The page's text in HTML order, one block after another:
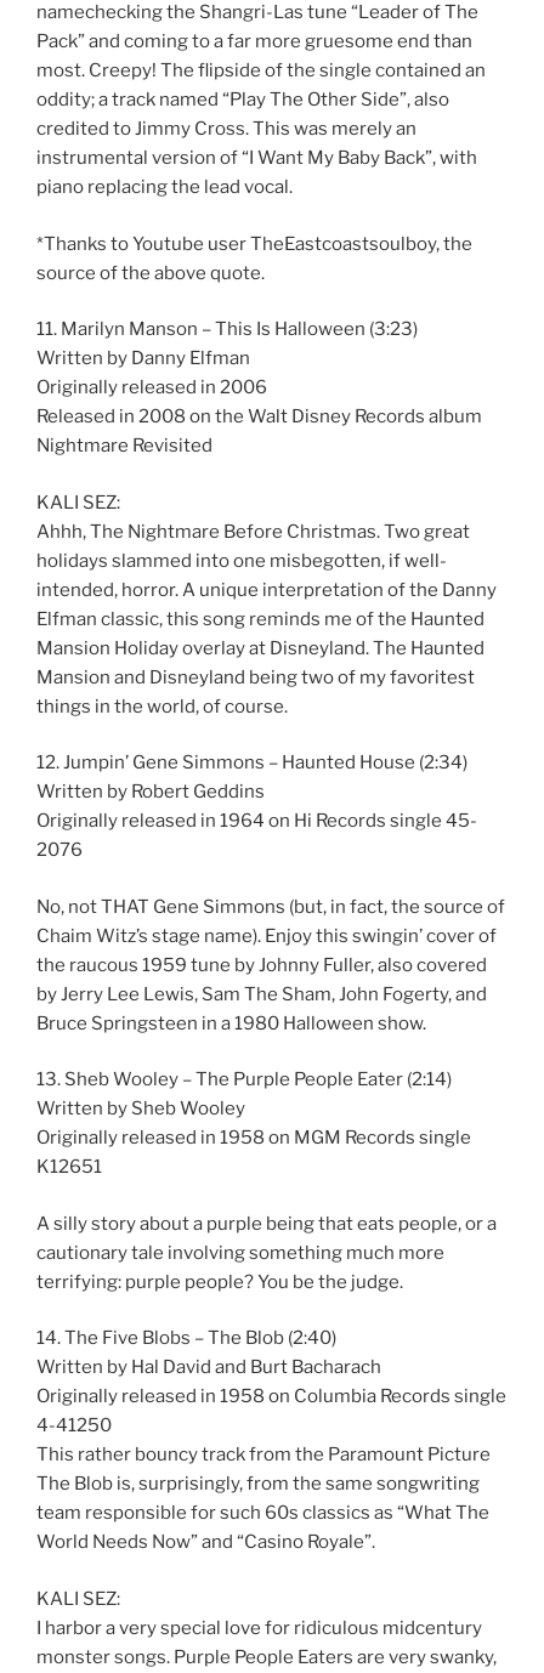
namechecking the Shangri-Las tune “Leader of The
Pack” and coming to a far more gruesome end than
most. Creepy! The flipside of the single contained an
oddity; a track named “Play The Other Side”, also
credited to Jimmy Cross. This was merely an
instrumental version of “I Want My Baby Back”, with
piano replacing the lead vocal.
*Thanks to Youtube user TheEastcoastsoulboy, the
source of the above quote.
11. Marilyn Manson – This Is Halloween (3:23)
Written by Danny Elfman
Originally released in 2006
Released in 2008 on the Walt Disney Records album
Nightmare Revisited
KALI SEZ:
Ahhh, The Nightmare Before Christmas. Two great
holidays slammed into one misbegotten, if well-
intended, horror. A unique interpretation of the Danny
Elfman classic, this song reminds me of the Haunted
Mansion Holiday overlay at Disneyland. The Haunted
Mansion and Disneyland being two of my favoritest
things in the world, of course.
12. Jumpin’ Gene Simmons – Haunted House (2:34)
Written by Robert Geddins
Originally released in 1964 on Hi Records single 45-
2076
No, not THAT Gene Simmons (but, in fact, the source of
Chaim Witz’s stage name). Enjoy this swingin’ cover of
the raucous 1959 tune by Johnny Fuller, also covered
by Jerry Lee Lewis, Sam The Sham, John Fogerty, and
Bruce Springsteen in a 1980 Halloween show.
13. Sheb Wooley – The Purple People Eater (2:14)
Written by Sheb Wooley
Originally released in 1958 on MGM Records single
K12651
A silly story about a purple being that eats people, or a
cautionary tale involving something much more
terrifying: purple people? You be the judge.
14. The Five Blobs – The Blob (2:40)
Written by Hal David and Burt Bacharach
Originally released in 1958 on Columbia Records single
4-41250
This rather bouncy track from the Paramount Picture
The Blob is, surprisingly, from the same songwriting
team responsible for such 60s classics as “What The
World Needs Now” and “Casino Royale”.
KALI SEZ:
I harbor a very special love for ridiculous midcentury
monster songs. Purple People Eaters are very swanky,